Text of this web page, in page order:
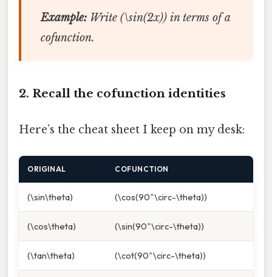
Example:Write (\sin(2x)) in terms of a
cofunction.
2. Recall the cofunction identities
Here’s the cheat sheet I keep on my desk:
ORIGINAL COFUNCTION
(\sin\theta) (\cos(90^\circ-\theta))
(\cos\theta) (\sin(90^\circ-\theta))
(\tan\theta) (\cot(90^\circ-\theta))